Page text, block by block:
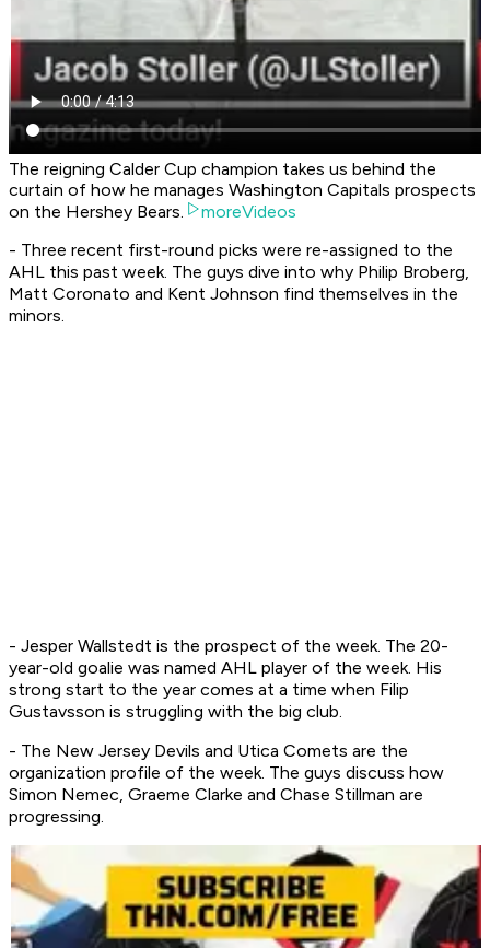
The reigning Calder Cup champion takes us behind the
curtain of how he manages Washington Capitals prospects
on the Hershey Bears.
moreVideos
- Three recent first-round picks were re-assigned to the
AHL this past week. The guys dive into why Philip Broberg,
Matt Coronato and Kent Johnson find themselves in the
minors.
- Jesper Wallstedt is the prospect of the week. The 20-
year-old goalie was named AHL player of the week. His
strong start to the year comes at a time when Filip
Gustavsson is struggling with the big club.
- The New Jersey Devils and Utica Comets are the
organization profile of the week. The guys discuss how
Simon Nemec, Graeme Clarke and Chase Stillman are
progressing.